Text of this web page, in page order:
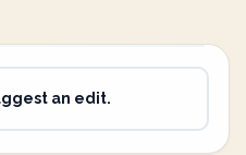
an edit.